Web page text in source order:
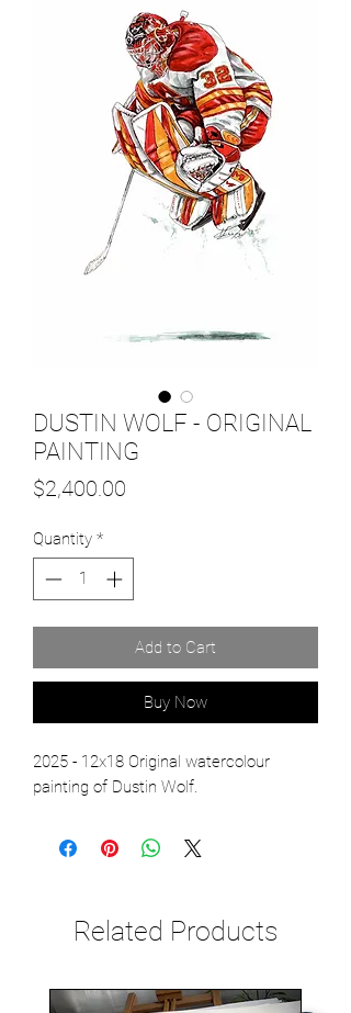
DUSTIN WOLF - ORIGINAL
PAINTING
$2,400.00
Quantity *
Add to Cart
Buy Now
2025 - 12x18 Original watercolour
painting of Dustin Wolf.
Related Products